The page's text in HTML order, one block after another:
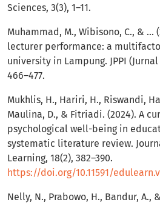
Sciences, 3(3), 1–11.
Muhammad, M., Wibisono, C., &
lecturer performance: a
university in Lampung. JPPI
466–477.
Mukhlis, H., Hariri, H., Riswandi,
Maulina, D., & Fitriadi. (2024). A
psychological well-being in
systematic literature review.
Learning, 18(2), 382–390.
https://doi.org/10.11591/
Nelly, N., Prabowo, H., Bandur, A.,